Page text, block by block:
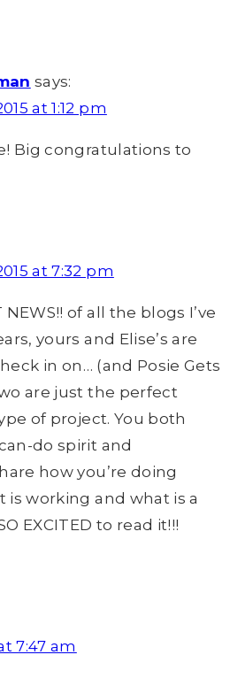
says:
at 1:12 pm
Big congratulations to
at 7:32 pm
NEWS!! of all the blogs I’ve
yours and Elise’s are
in on… (and Posie Gets
are just the perfect
of project. You both
do spirit and
how you’re doing
is working and what is a
EXCITED to read it!!!
7:47 am